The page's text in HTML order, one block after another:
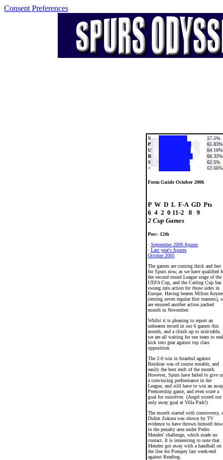
Consent Preferences
S
57.5%
P
65.83%
U
64.16%
R
68.33%
S
62.5%
=
63.66%
Form Guide October 2006
P  W  D  L  F-A  GD  Pts
2 Cup Games
Pos:- 12th
· September 2006 figures
· Last year's figures
October 2005
The games are coming thick and fast
for Spurs now, as we have qualified
the second round League stage of the
UEFA Cup, and the Carling Cup has
swung into action for those sides in
Europe. Having beaten Milton
(resting seven regular first teamers),
are ensured another action packed
month in November.
Whilst it is pleasing to report an
unbeaten record in our 6 games this
month, and a climb up to mid-table,
we are all waiting for our team to
kick into gear against top class
opposition.
The 2-0 win in Istanbul against
Besiktas was of course notable, and
easily the best reult of the month.
However, Spurs have failed to give
a convincing performance in the
League, and still have to win an away
Premiership game, and even score a
goal for ourselves. (Angel scored our
only away goal at Villa Park!)
The month started with controversy,
Didier Zokora was shown by TV
evidence to have thrown himself
in the penalty area under Pedro
Mendes' challenge, which made no
contact. It is interesting to note that
Mendes got away with a handball on
the line for Pompey last week-end
against Reading.